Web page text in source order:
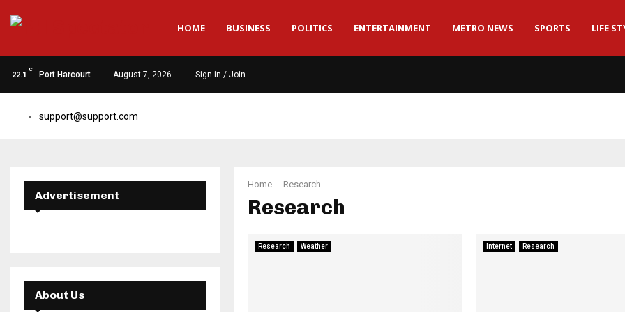
HOME BUSINESS POLITICS ENTERTAINMENT METRO NEWS SPORTS LIFE
22.1
C
Port Harcourt August 7, 2026 Sign in / Join …
support@support.com
Home Research
Research
Research Weather Internet Research
Advertisement
About Us